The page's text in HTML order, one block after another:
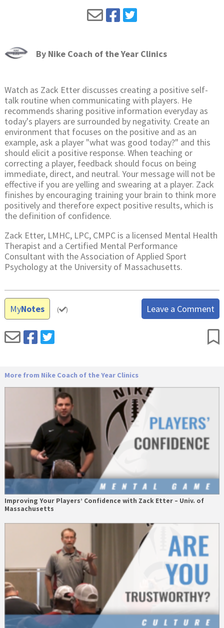
By Nike Coach of the Year Clinics
Watch as Zack Etter discusses creating a positive self-
talk routine when communicating with players. He
recommends sharing positive information everyday as
today's players are surrounded by negativity. Create an
environment that focuses on the positive and as an
example, ask a player "what was good today?" and this
should elicit a positive response. When teaching or
correcting a player, feedback should focus on being
immediate, direct, and neutral. Your message will not be
effective if you are yelling and swearing at a player. Zack
finishes by encouraging training your brain to think more
positively and therefore expect positive results, which is
the definition of confidence.
Zack Etter, LMHC, LPC, CMPC is a licensed Mental Health
Therapist and a Certified Mental Performance
Consultant with the Association of Applied Sport
Psychology at the University of Massachusetts.
MyNotes ( ) Leave a Comment
More from Nike Coach of the Year Clinics
Improving Your Players’ Confidence with Zack Etter – Univ. of
Massachusetts